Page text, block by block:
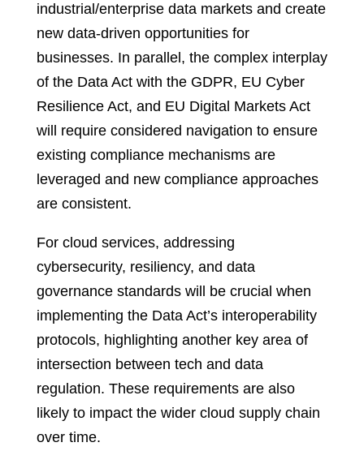
industrial/enterprise data markets and create
new data-driven opportunities for
businesses. In parallel, the complex interplay
of the Data Act with the GDPR, EU Cyber
Resilience Act, and EU Digital Markets Act
will require considered navigation to ensure
existing compliance mechanisms are
leveraged and new compliance approaches
are consistent.
For cloud services, addressing
cybersecurity, resiliency, and data
governance standards will be crucial when
implementing the Data Act’s interoperability
protocols, highlighting another key area of
intersection between tech and data
regulation. These requirements are also
likely to impact the wider cloud supply chain
over time.